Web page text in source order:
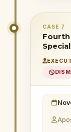
7
1
use
CASE 7